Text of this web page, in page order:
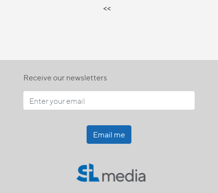
<<
Receive our newsletters
Email me